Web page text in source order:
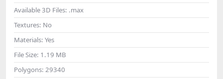
Available 3D Files: .max
Textures: No
Materials: Yes
File Size: 1.19 MB
Polygons: 29340